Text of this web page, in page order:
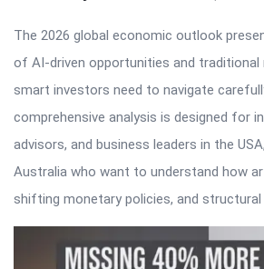
The 2026 global economic outlook
of AI-driven opportunities and
smart investors need to navigate
comprehensive analysis is designed for
advisors, and business leaders in the
Australia who want to understand how
shifting monetary policies, and structural